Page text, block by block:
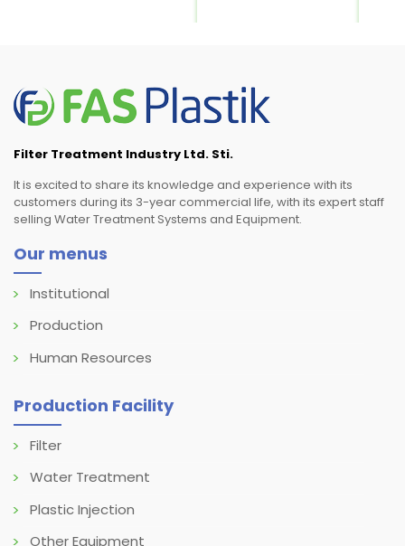
Filter Treatment Industry Ltd. Sti.
It is excited to share its knowledge and experience with its
customers during its 3-year commercial life, with its expert staff
selling Water Treatment Systems and Equipment.
Our menus
Institutional
Production
Human Resources
Production Facility
Filter
Water Treatment
Plastic Injection
Other Equipment